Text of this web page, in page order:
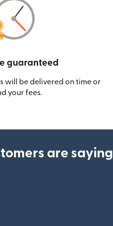
guaranteed
will be delivered on time or
your fees.
are saying